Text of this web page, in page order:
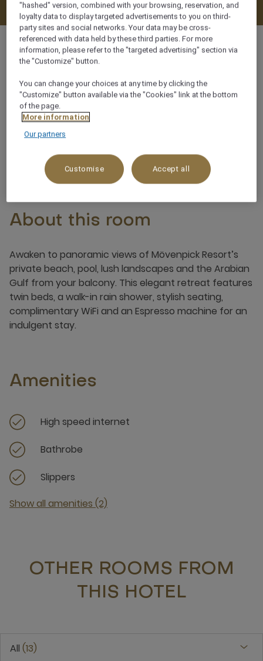
Check availability
35 m²
On Beach
About this room
Awaken to panoramic views of Mövenpick Resort’s
private beach, pool, lush landscapes and the Arabian
Gulf from your balcony. This elegant retreat features
twin beds, a walk-in rain shower, stylish seating,
complimentary WiFi and an Espresso machine for an
indulgent stay.
Amenities
High speed internet
Bathrobe
Slippers
Show all amenities (2)
OTHER ROOMS FROM
THIS HOTEL
All 13
"hashed" version, combined with your browsing, reservation, and
loyalty data to display targeted advertisements to you on third-
party sites and social networks. Your data may be cross-
referenced with data held by these third parties. For more
information, please refer to the "targeted advertising" section via
the "Customize" button.
You can change your choices at any time by clicking the
"Customize" button available via the "Cookies" link at the bottom
of the page.
More information
Our partners
Customise Accept all